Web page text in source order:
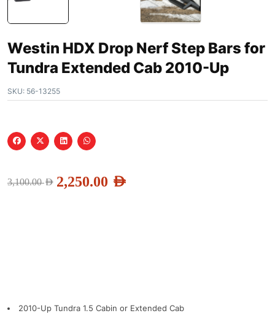
Westin HDX Drop Nerf Step Bars for
Tundra Extended Cab 2010-Up
SKU: 56-13255
3,100.00AED 2,250.00 AED
2010-Up Tundra 1.5 Cabin or Extended Cab